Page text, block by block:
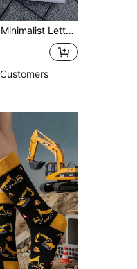
And Breathable, Suitable For Daily Wear And Autumn Wear, For Men